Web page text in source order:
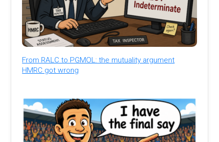
From RALC to PGMOL: the mutuality argument
HMRC got wrong